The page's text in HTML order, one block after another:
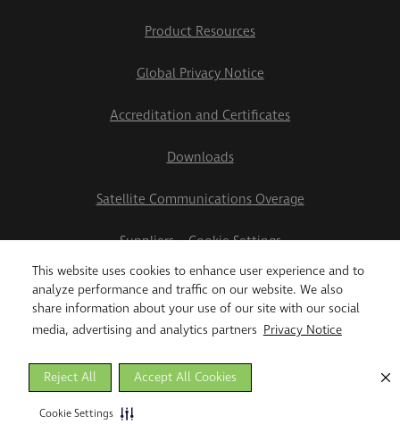
This website uses cookies to enhance user experience and to
analyze performance and traffic on our website. We also
share information about your use of our site with our social
media, advertising and analytics partners Privacy Notice
Accept All Cookies
Reject All
Cookie Settings
Product Resources
Global Privacy Notice
Accreditation and Certificates
Downloads
Satellite Communications Overage
Suppliers
Cookie Settings
2026 Teletrac Navman US Ltd